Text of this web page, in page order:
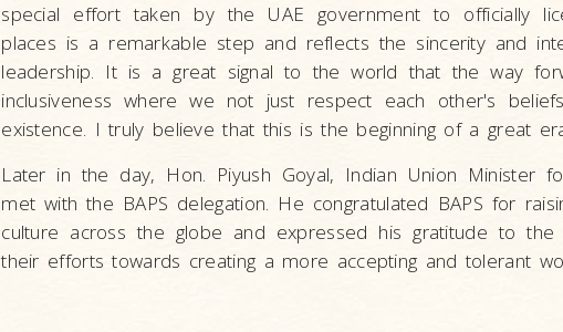
special effort taken by the UAE government to officially
places is a remarkable step and reflects the sincerity and
leadership. It is a great signal to the world that the way
inclusiveness where we not just respect each other's
existence. I truly believe that this is the beginning of a great
Later in the day, Hon. Piyush Goyal, Indian Union Minister
met with the BAPS delegation. He congratulated BAPS for
culture across the globe and expressed his gratitude to
their efforts towards creating a more accepting and tolerant